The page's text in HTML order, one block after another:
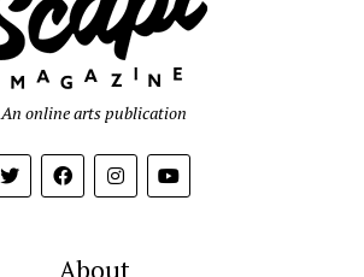
An online arts publication
About